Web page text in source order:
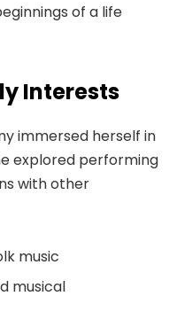
of a life
Interests
immersed herself in
explored performing
with other
music
musical